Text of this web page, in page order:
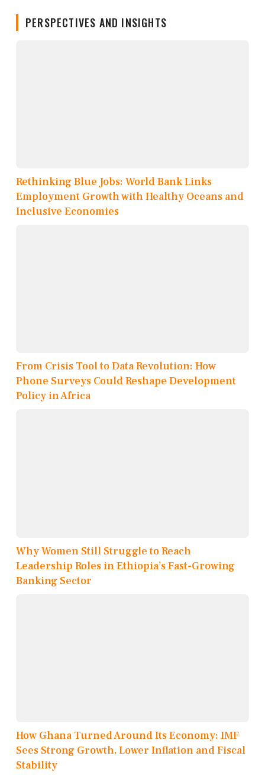
PERSPECTIVES AND INSIGHTS
Rethinking Blue Jobs: World Bank Links
Employment Growth with Healthy Oceans and
Inclusive Economies
From Crisis Tool to Data Revolution: How
Phone Surveys Could Reshape Development
Policy in Africa
Why Women Still Struggle to Reach
Leadership Roles in Ethiopia’s Fast-Growing
Banking Sector
How Ghana Turned Around Its Economy: IMF
Sees Strong Growth, Lower Inflation and Fiscal
Stability